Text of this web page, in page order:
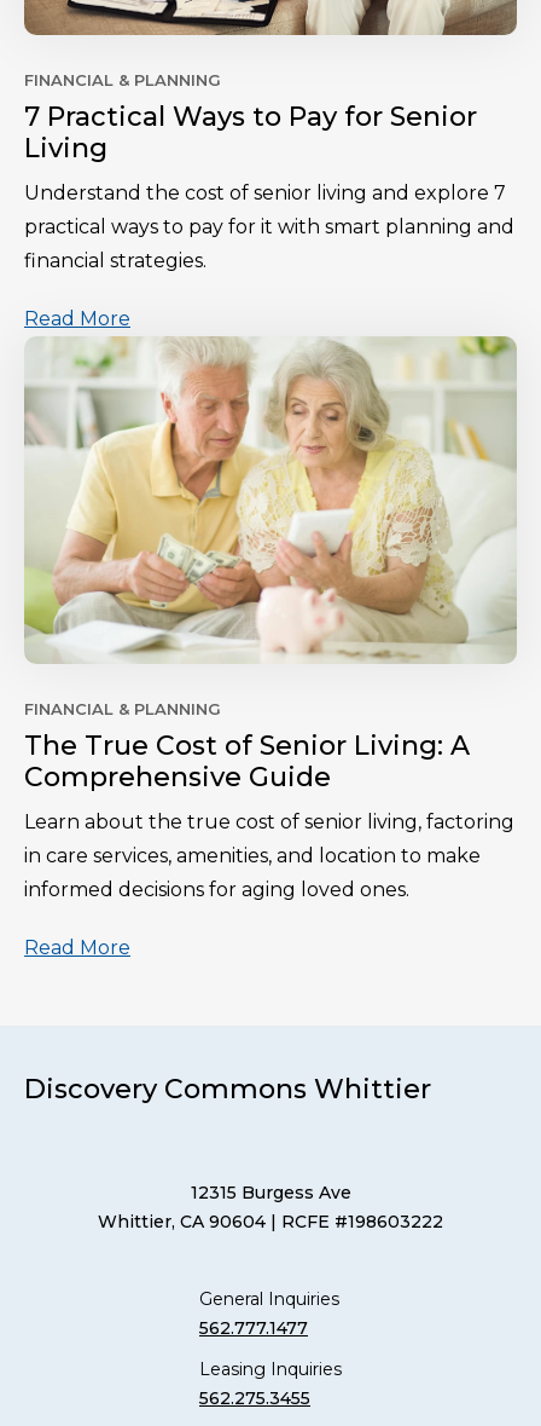
FINANCIAL & PLANNING
7 Practical Ways to Pay for Senior
Living
Understand the cost of senior living and explore 7
practical ways to pay for it with smart planning and
financial strategies.
Read More
FINANCIAL & PLANNING
The True Cost of Senior Living: A
Comprehensive Guide
Learn about the true cost of senior living, factoring
in care services, amenities, and location to make
informed decisions for aging loved ones.
Read More
Discovery Commons Whittier
12315 Burgess Ave
Whittier, CA 90604 | RCFE #198603222
General Inquiries
562.777.1477
Leasing Inquiries
562.275.3455